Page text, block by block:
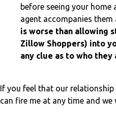
before seeing your home
agent accompanies them
is worse than allowing
Zillow Shoppers) into
any clue as to who
If you feel that our relationship
can fire me at any time and